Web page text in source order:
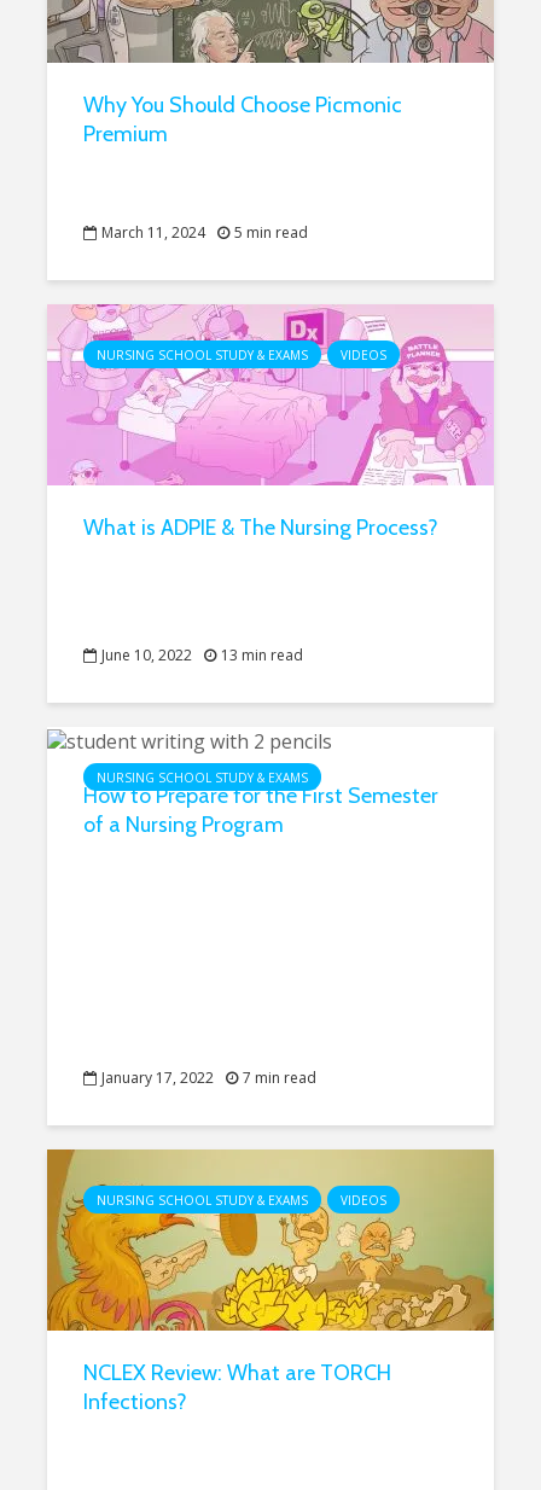
Why You Should Choose Picmonic
Premium
March 11, 2024 5 min read
NURSING SCHOOL STUDY & EXAMS VIDEOS
What is ADPIE & The Nursing Process?
June 10, 2022 13 min read
NURSING SCHOOL STUDY & EXAMS
How to Prepare for the First Semester
of a Nursing Program
January 17, 2022 7 min read
NURSING SCHOOL STUDY & EXAMS VIDEOS
NCLEX Review: What are TORCH
Infections?